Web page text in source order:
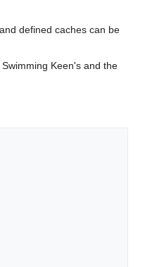
defined caches can be
Keen's and the